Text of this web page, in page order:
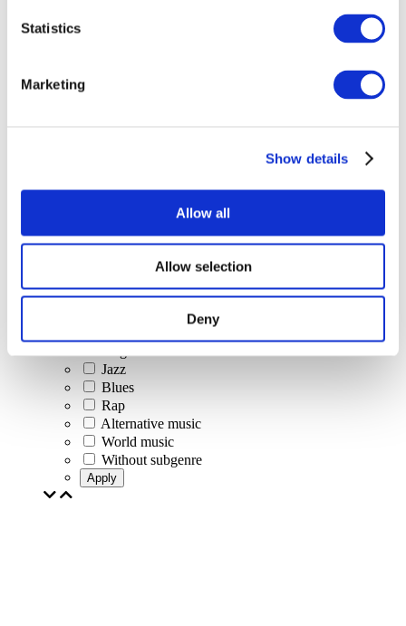
Statistics
Marketing
Show details
Allow all
Allow selection
Deny
All Events
Concerts
Classical music
Jazz and Blues
Israeli music
Author song
Our special offer
Jazz
Blues
Rap
Alternative music
World music
Without subgenre
Apply